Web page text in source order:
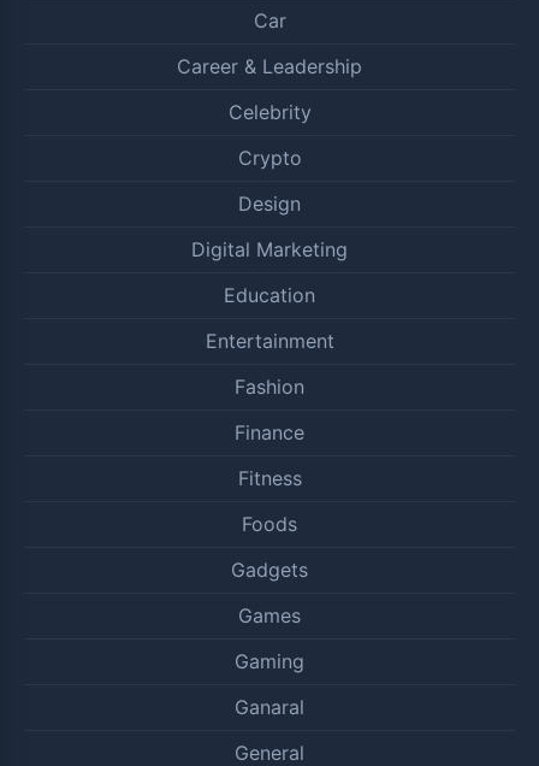
Car
Career & Leadership
Celebrity
Crypto
Design
Digital Marketing
Education
Entertainment
Fashion
Finance
Fitness
Foods
Gadgets
Games
Gaming
Ganaral
General